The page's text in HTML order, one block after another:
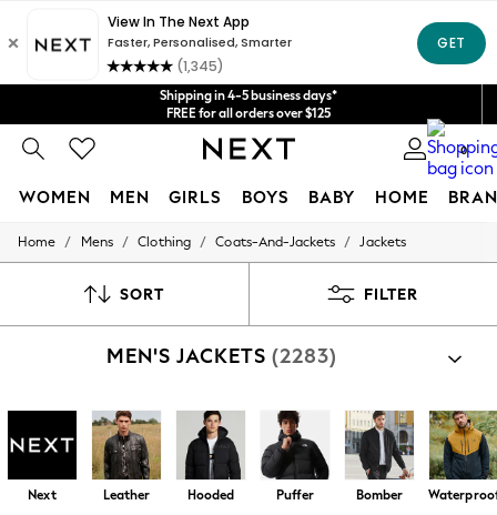
Shipping in 4-5 business days*
FREE for all orders over $125
Price is GST-inclusive.
No import fees or extra costs at delivery.
We acceptGet $20 off your first App order*
0
WOMEN MEN GIRLS BOYS BABY HOME
WOMEN
Blouses & Shirts
Jackets & Coats
Knitwear
Leggings & Joggers
Occasionwear
Pants
Shorts
Home / Mens / Clothing / Coats-And-Jackets / Jackets
SORT FILTER
MEN'S JACKETS (2283)
Next Leather Hooded Puffer Bomber